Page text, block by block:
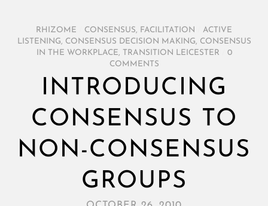
RHIZOME CONSENSUS, FACILITATION
ACTIVE
LISTENING, CONSENSUS DECISION MAKING, CONSENSUS
IN THE WORKPLACE, TRANSITION LEICESTER
0
COMMENTS
INTRODUCING
CONSENSUS TO
NON-CONSENSUS
GROUPS